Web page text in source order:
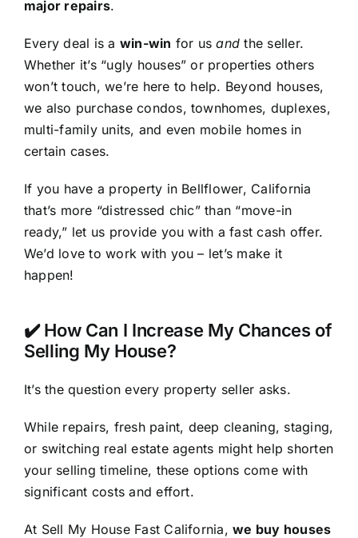
major repairs.
Every deal is a win-win for usand the seller.
Whether it’s “ugly houses” or properties others
won’t touch, we’re here to help. Beyond houses,
we also purchase condos, townhomes, duplexes,
multi-family units, and even mobile homes in
certain cases.
If you have a property in Bellflower, California
that’s more “distressed chic” than “move-in
ready,” let us provide you with a fast cash offer.
We’d love to work with you – let’s make it
happen!
✔️ How Can I Increase My Chances of
Selling My House?
It’s the question every property seller asks.
While repairs, fresh paint, deep cleaning, staging,
or switching real estate agents might help shorten
your selling timeline, these options come with
significant costs and effort.
At Sell My House Fast California,we buy houses